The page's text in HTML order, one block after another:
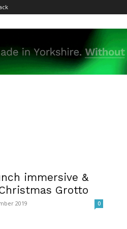
immersive &
Grotto
2019 0